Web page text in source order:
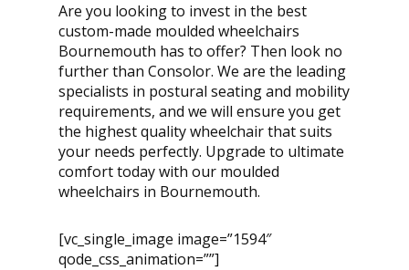
Are you looking to invest in the best
custom-made moulded wheelchairs
Bournemouth has to offer? Then look no
further than Consolor. We are the leading
specialists in postural seating and mobility
requirements, and we will ensure you get
the highest quality wheelchair that suits
your needs perfectly. Upgrade to ultimate
comfort today with our moulded
wheelchairs in Bournemouth.
[vc_single_image image=”1594″
qode_css_animation=””]